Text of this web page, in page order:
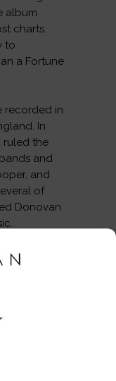
album
charts.
to
a Fortune
recorded in
In
ruled the
and
and
of
Donovan
THE
&